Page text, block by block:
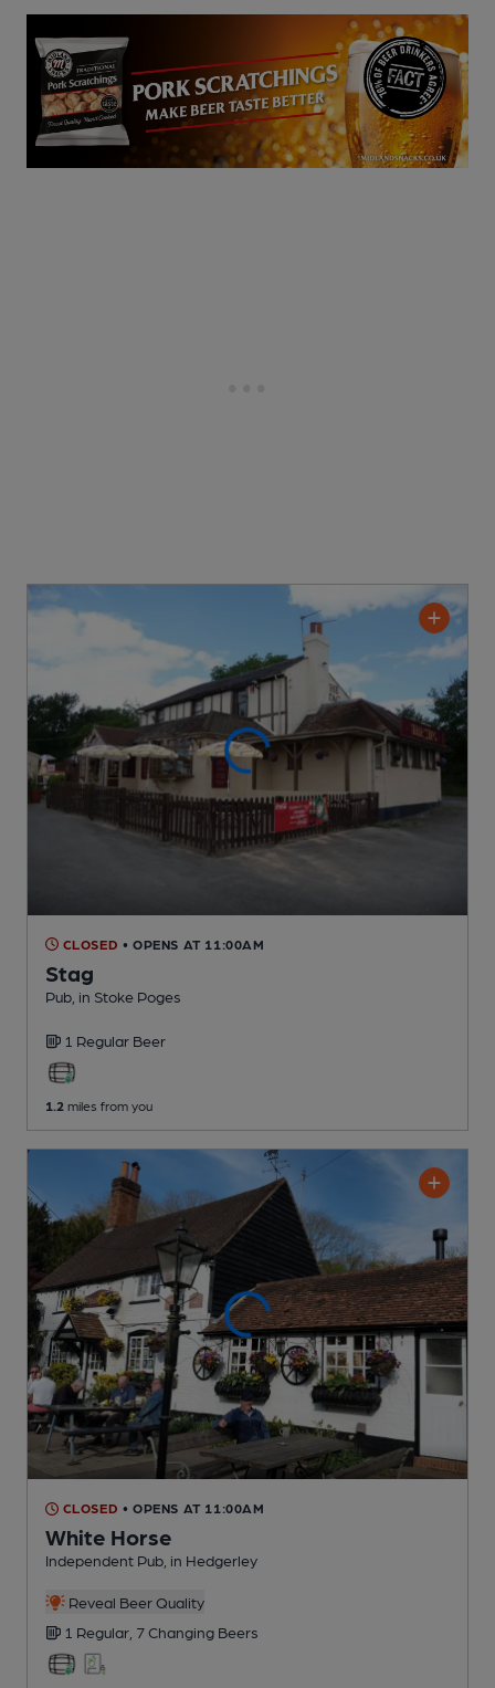
CLOSED • OPENS AT 11:00AM
Stag
Pub , in Stoke Poges
1 Regular Beer
1.2 miles from you
CLOSED • OPENS AT 11:00AM
White Horse
Independent Pub , in Hedgerley
Reveal Beer Quality
1 Regular, 7 Changing Beers